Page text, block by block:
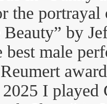
the
Beauty” by
male
I played